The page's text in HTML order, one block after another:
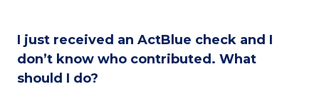
I just received an ActBlue check and I
don’t know who contributed. What
should I do?